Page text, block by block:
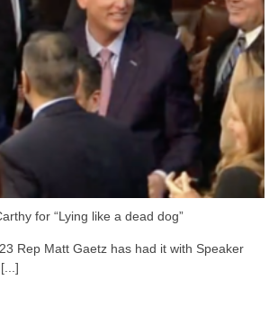
for “Lying like a dead dog”
Rep Matt Gaetz has had it with Speaker